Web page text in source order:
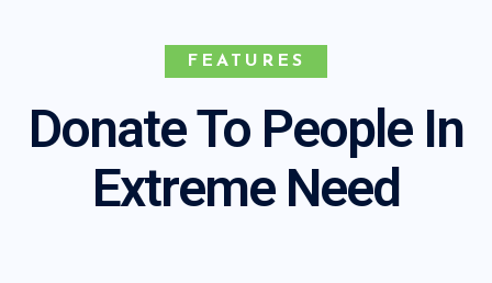
FEATURES
Donate To People In
Extreme Need